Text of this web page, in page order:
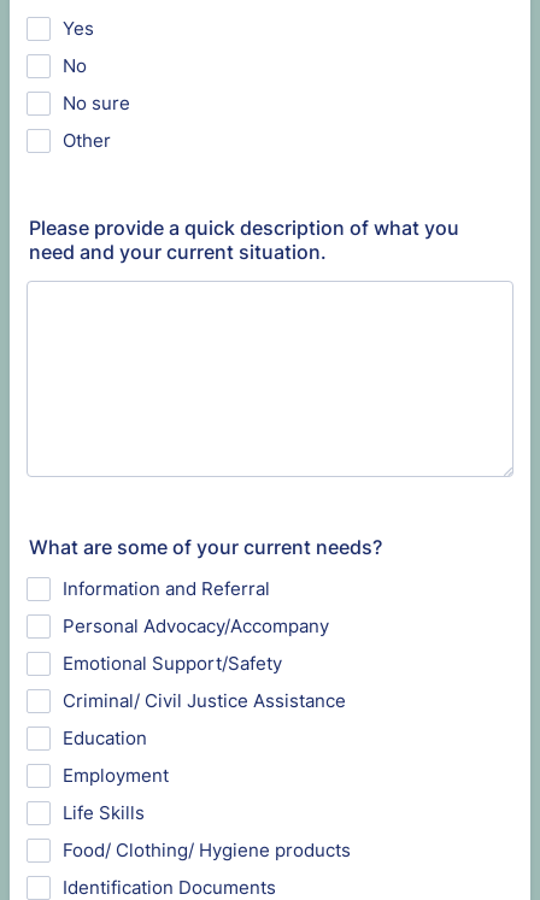
Yes
No
No sure
Other
Please provide a quick description of what you
need and your current situation.
What are some of your current needs?
Information and Referral
Personal Advocacy/Accompany
Emotional Support/Safety
Criminal/ Civil Justice Assistance
Education
Employment
Life Skills
Food/ Clothing/ Hygiene products
Identification Documents